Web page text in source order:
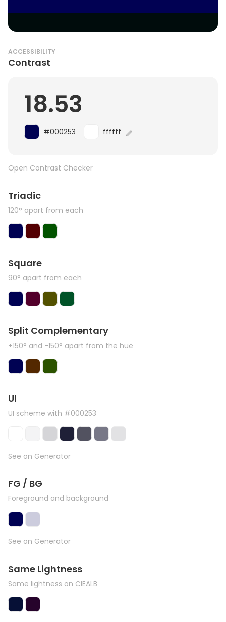
ACCESSIBILITY
Contrast
18.53
#000253 ffffff
Open Contrast Checker
Triadic
120° apart from each
Square
90° apart from each
Split Complementary
+150° and -150° apart from the hue
UI
UI scheme with #000253
See on Generator
FG / BG
Foreground and background
See on Generator
Same Lightness
Same lightness on CIEALB